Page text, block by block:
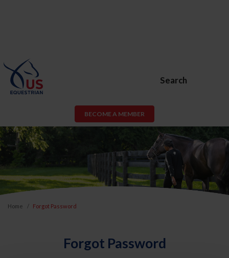
Search
BECOME A MEMBER
Home Forgot Password
Forgot Password